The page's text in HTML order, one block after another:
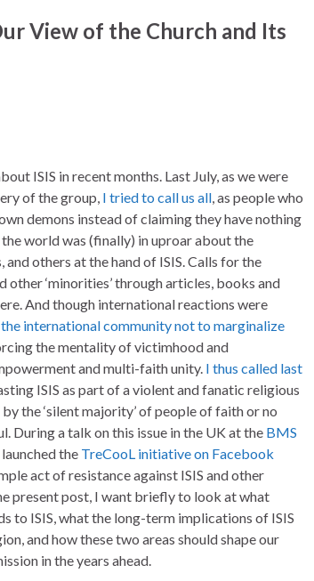
View of the Church and Its
ISIS in recent months. Last July, as we were
of the group, I tried to call us all , as people who
demons instead of claiming they have nothing
world was (finally) in uproar about the
others at the hand of ISIS. Calls for the
‘minorities’ through articles, books and
And though international reactions were
international community not to marginalize
the mentality of victimhood and
and multi-faith unity. I thus called last
ISIS as part of a violent and fanatic religious
the ‘silent majority’ of people of faith or no
During a talk on this issue in the UK at the BMS
the TreCooL initiative on Facebook
act of resistance against ISIS and other
present post, I want briefly to look at what
to ISIS, what the long-term implications of ISIS
and how these two areas should shape our
in the years ahead.